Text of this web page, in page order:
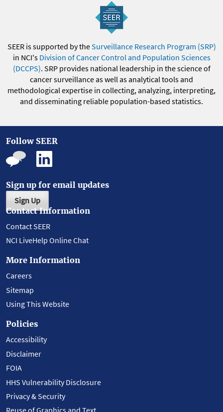
SEER is supported by theSurveillance Research Program (SRP)
in NCI's Division of Cancer Control and Population Sciences
(DCCPS). SRP provides national leadership in the science of
cancer surveillance as well as analytical tools and
methodological expertise in collecting, analyzing, interpreting,
and disseminating reliable population-based statistics.
Follow SEER
Sign up for email updates
Sign Up
Contact Information
Contact SEER
NCI LiveHelp Online Chat
More Information
Careers
Sitemap
Using This Website
Policies
Accessibility
Disclaimer
FOIA
HHS Vulnerability Disclosure
Privacy & Security